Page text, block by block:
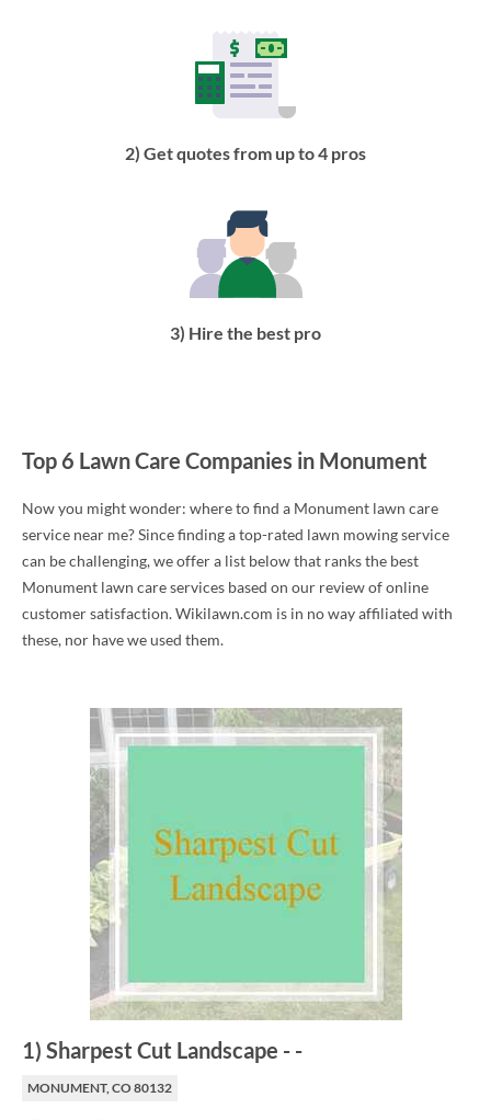
2) Get quotes from up to 4 pros
3) Hire the best pro
Top 6 Lawn Care Companies in Monument
Now you might wonder: where to find a Monument lawn care
service near me? Since finding a top-rated lawn mowing service
can be challenging, we offer a list below that ranks the best
Monument lawn care services based on our review of online
customer satisfaction. Wikilawn.com is in no way affiliated with
these, nor have we used them.
1) Sharpest Cut Landscape - -
MONUMENT, CO 80132